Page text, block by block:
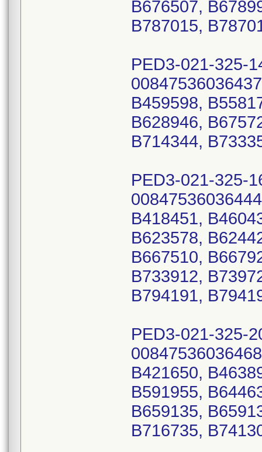
B676507,
B787015,
PED3-021-325-
B459598,
B628946,
B714344,
PED3-021-325-
B418451,
B623578,
B667510,
B733912,
B794191,
PED3-021-325-
B421650,
B591955,
B659135,
B716735,